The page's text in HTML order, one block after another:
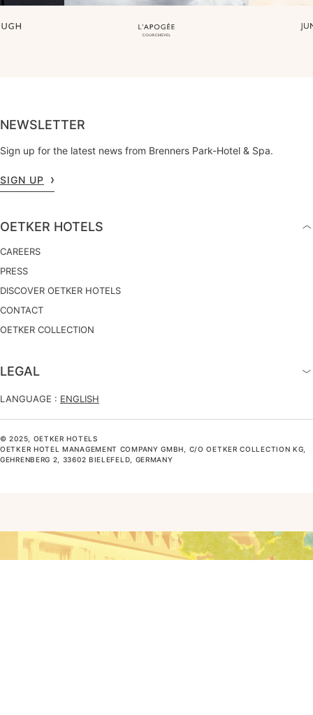
NEWSLETTER
Sign up for the latest news from Brenners Park-Hotel & Spa.
SIGN UP
OETKER HOTELS
CAREERS
PRESS
DISCOVER OETKER HOTELS
CONTACT
OETKER COLLECTION
LEGAL
LANGUAGE : ENGLISH
© 2025, OETKER HOTELS
OETKER HOTEL MANAGEMENT COMPANY GMBH, C/O OETKER COLLECTION KG,
GEHRENBERG 2, 33602 BIELEFELD, GERMANY